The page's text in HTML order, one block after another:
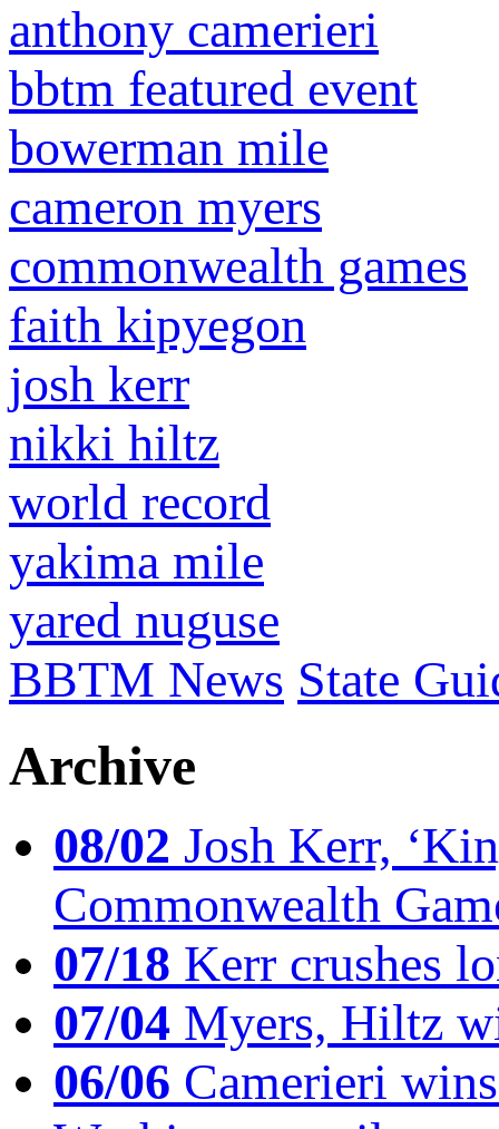
anthony camerieri
bbtm featured event
bowerman mile
cameron myers
commonwealth games
faith kipyegon
josh kerr
nikki hiltz
world record
yakima mile
yared nuguse
BBTM News State
Archive
08/02 Josh Kerr,
Commonwealth
07/18 Kerr crushes
07/04 Myers, Hiltz
06/06 Camerieri